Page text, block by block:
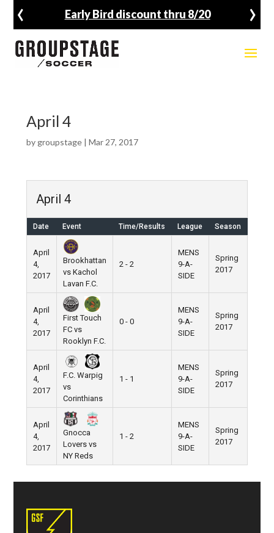
Early Bird discount thru 8/20
‹ ›
April 4
by groupstage| Mar 27, 2017
April 4
Date Event Time/Results League Season
April
4,
2017
Brookhattan
vs Kachol
Lavan F.C.
2 - 2
MENS
9-A-
SIDE
Spring
2017
April
4,
2017
First Touch
FC vs
Rooklyn F.C.
0 - 0
MENS
9-A-
SIDE
Spring
2017
April
4,
2017
F.C. Warpig
vs
Corinthians
1 - 1
MENS
9-A-
SIDE
Spring
2017
April
4,
2017
Gnocca
Lovers vs
NY Reds
1 - 2
MENS
9-A-
SIDE
Spring
2017